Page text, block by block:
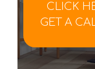
CLICK
GET A